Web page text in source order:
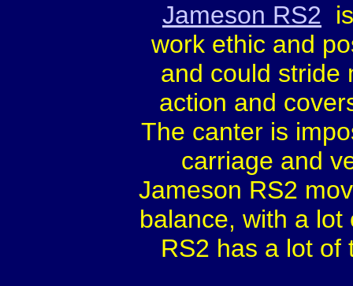
Jameson RS2
work ethic and
and could stride
action and
The canter is
carriage and
Jameson RS2
balance, with a
RS2 has a lot of